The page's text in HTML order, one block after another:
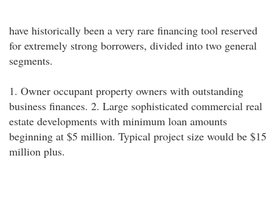
have historically been a very rare financing tool reserved
for extremely strong borrowers, divided into two general
segments.
1. Owner occupant property owners with outstanding
business finances. 2. Large sophisticated commercial real
estate developments with minimum loan amounts
beginning at $5 million. Typical project size would be $15
million plus.